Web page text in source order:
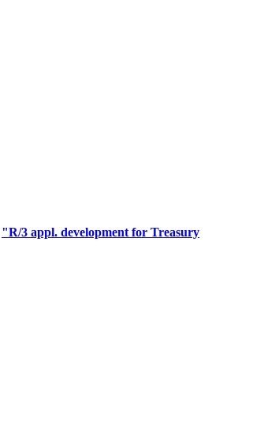
"R/3 appl. development for Treasury